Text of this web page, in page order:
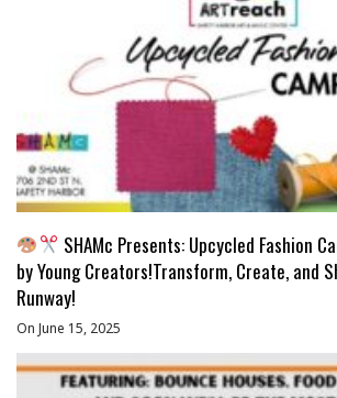
SHAMc Presents: Upcycled Fashion
by Young Creators!Transform, Create, and
Runway!
On June 15, 2025